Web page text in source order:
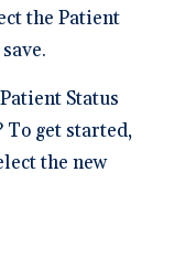
the Patient
Status
get started,
the new